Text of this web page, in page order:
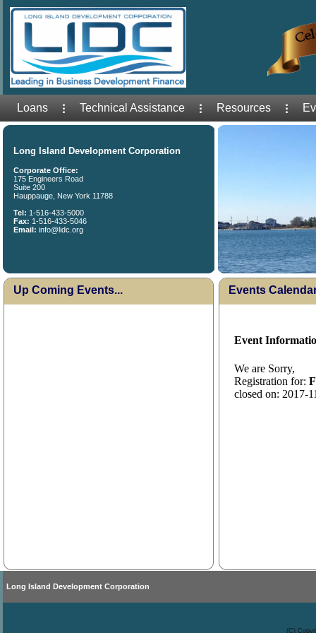
Loans Technical Assistance Resources
Long Island Development Corporation
Corporate Office:
175 Engineers Road
Suite 200
Hauppauge, New York 11788
Tel: 1-516-433-5000
Fax: 1-516-433-5046
Email: info@lidc.org
Up Coming Events... Events
Event
We are Sorry,
Registration for:
closed on: 2017-
Long Island Development Corporation
(C)